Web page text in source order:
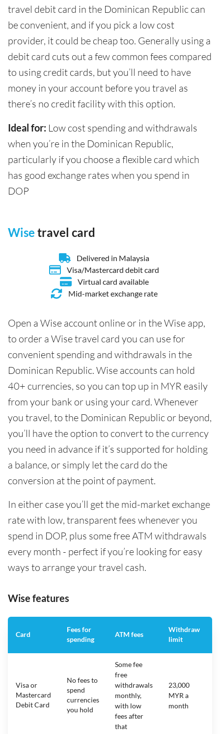
travel debit card in the Dominican Republic can
be convenient, and if you pick a low cost
provider, it could be cheap too. Generally using a
debit card cuts out a few common fees compared
to using credit cards, but you’ll need to have
money in your account before you travel as
there’s no credit facility with this option.
Ideal for: Low cost spending and withdrawals
when you’re in the Dominican Republic,
particularly if you choose a flexible card which
has good exchange rates when you spend in
DOP
Wise travel card
Delivered in Malaysia
Visa/Mastercard debit card
Virtual card available
Mid-market exchange rate
Open a Wise account online or in the Wise app,
to order a Wise travel card you can use for
convenient spending and withdrawals in the
Dominican Republic. Wise accounts can hold
40+ currencies, so you can top up in MYR easily
from your bank or using your card. Whenever
you travel, to the Dominican Republic or beyond,
you’ll have the option to convert to the currency
you need in advance if it’s supported for holding
a balance, or simply let the card do the
conversion at the point of payment.
In either case you’ll get the mid-market exchange
rate with low, transparent fees whenever you
spend in DOP, plus some free ATM withdrawals
every month - perfect if you’re looking for easy
ways to arrange your travel cash.
Wise features
Card
Fees for
spending
ATM fees
Withdraw
limit
Visa or
Mastercard
Debit Card
No fees to
spend
currencies
you hold
Some fee
free
withdrawals
monthly,
with low
fees after
that
23,000
MYR a
month